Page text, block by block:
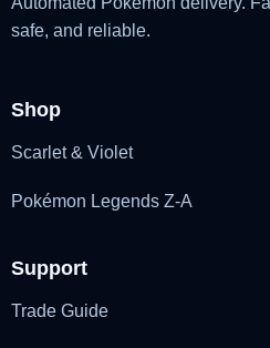
safe, and reliable.
Shop
Scarlet & Violet
Pokémon Legends Z-A
Support
Trade Guide